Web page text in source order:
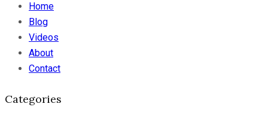
Home
Blog
Videos
About
Contact
Categories